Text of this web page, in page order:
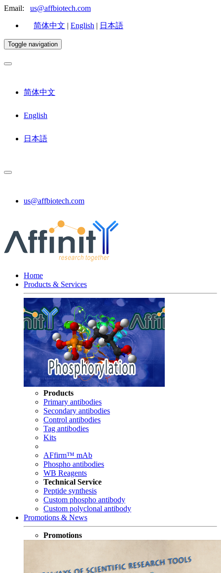
Email: us@affbiotech.com
简体中文 | English | 日本語
Toggle navigation
简体中文
English
日本語
us@affbiotech.com
Home
Products & Services
Products
Primary antibodies
Secondary antibodies
Control antibodies
Tag antibodies
Kits
AFfirm™ mAb
Phospho antibodies
WB Reagents
Technical Service
Peptide synthesis
Custom phospho antibody
Custom polyclonal antibody
Promotions & News
Promotions